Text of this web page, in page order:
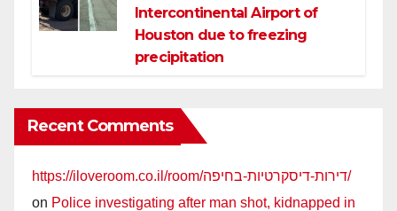
Intercontinental Airport of
Houston due to freezing
precipitation
Recent Comments
https://iloveroom.co.il/room/דירות-דיסקרטיות-בחיפה/
on Police investigating after man shot, kidnapped in